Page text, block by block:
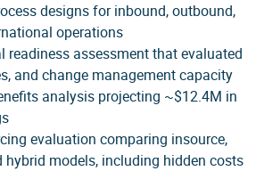
designs for inbound, outbound,
operations
readiness assessment that evaluated
and change management capacity
analysis projecting ~$12.4M in
evaluation comparing insource,
hybrid models, including hidden costs